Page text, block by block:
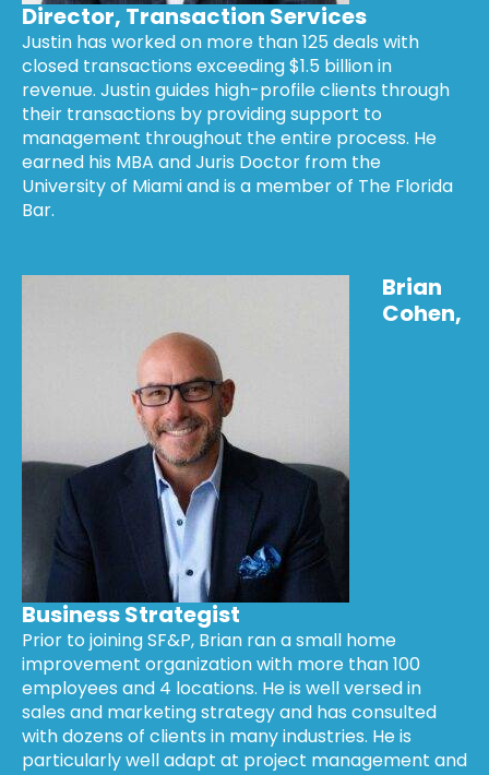
Director, Transaction Services
Justin has worked on more than 125 deals with
closed transactions exceeding $1.5 billion in
revenue. Justin guides high-profile clients through
their transactions by providing support to
management throughout the entire process. He
earned his MBA and Juris Doctor from the
University of Miami and is a member of The Florida
Bar.
Brian
Cohen,
Business Strategist
Prior to joining SF&P, Brian ran a small home
improvement organization with more than 100
employees and 4 locations. He is well versed in
sales and marketing strategy and has consulted
with dozens of clients in many industries. He is
particularly well adapt at project management and